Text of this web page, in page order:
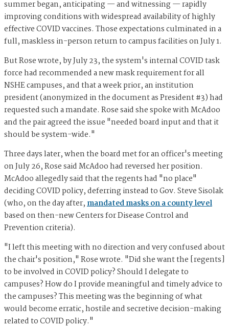
summer began, anticipating — and witnessing — rapidly
improving conditions with widespread availability of highly
effective COVID vaccines. Those expectations culminated in a
full, maskless in-person return to campus facilities on July 1.
But Rose wrote, by July 23, the system's internal COVID task
force had recommended a new mask requirement for all
NSHE campuses, and that a week prior, an institution
president (anonymized in the document as President #3) had
requested such a mandate. Rose said she spoke with McAdoo
and the pair agreed the issue "needed board input and that it
should be system-wide."
Three days later, when the board met for an officer's meeting
on July 26, Rose said McAdoo had reversed her position.
McAdoo allegedly said that the regents had "no place"
deciding COVID policy, deferring instead to Gov. Steve Sisolak
(who, on the day after,mandated masks on a county level
based on then-new Centers for Disease Control and
Prevention criteria).
"I left this meeting with no direction and very confused about
the chair's position," Rose wrote. "Did she want the [regents]
to be involved in COVID policy? Should I delegate to
campuses? How do I provide meaningful and timely advice to
the campuses? This meeting was the beginning of what
would become erratic, hostile and secretive decision-making
related to COVID policy."